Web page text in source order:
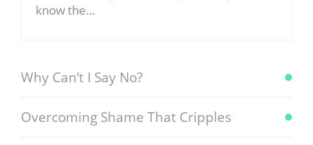
know the…
Why Can’t I Say No?
Overcoming Shame That Cripples